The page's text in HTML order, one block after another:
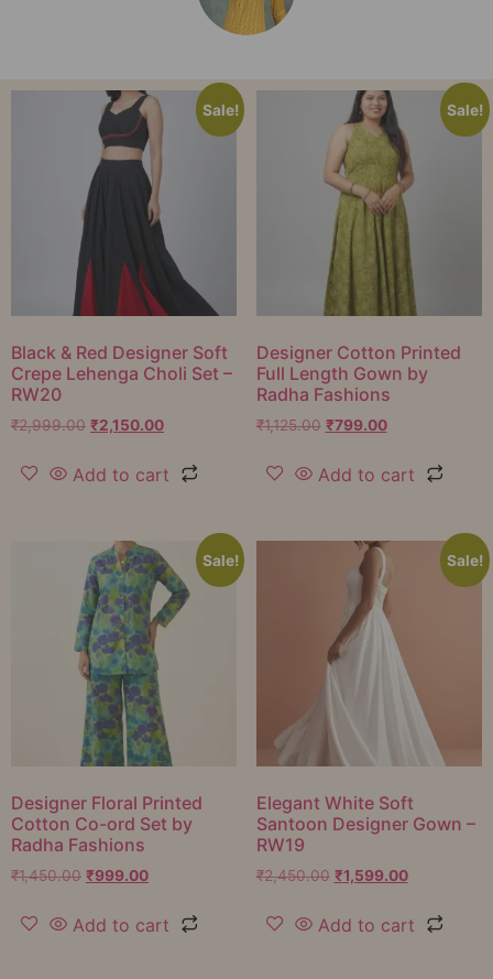
Sale!
Black & Red Designer Soft
Crepe Lehenga Choli Set –
RW20
₹2,999.00 ₹2,150.00
Add to cart
Sale!
Designer Cotton Printed
Full Length Gown by
Radha Fashions
₹1,125.00 ₹799.00
Add to cart
Sale!
Designer Floral Printed
Cotton Co-ord Set by
Radha Fashions
₹1,450.00 ₹999.00
Add to cart
Sale!
Elegant White Soft
Santoon Designer Gown –
RW19
₹2,450.00 ₹1,599.00
Add to cart